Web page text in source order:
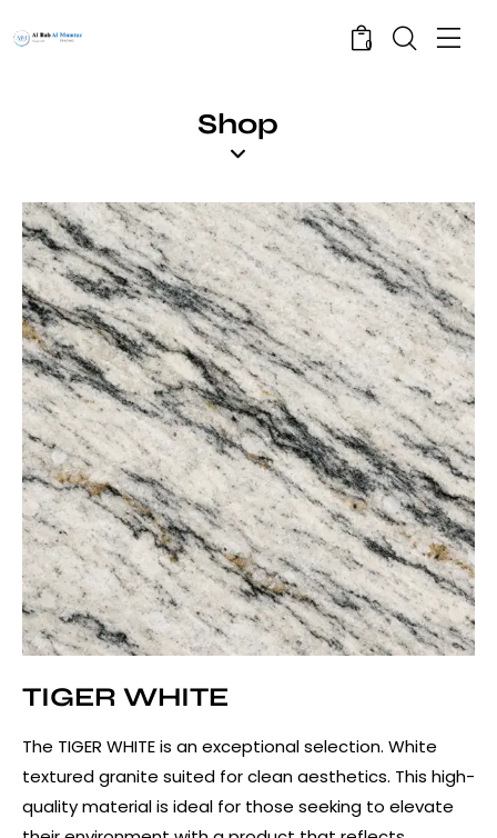
0
Shop
TIGER WHITE
The TIGER WHITE is an exceptional selection. White
textured granite suited for clean aesthetics. This high-
quality material is ideal for those seeking to elevate